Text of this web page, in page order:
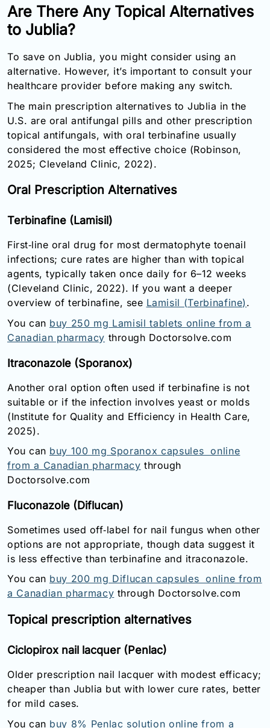
Are There Any Topical Alternatives
to Jublia?
To save on Jublia, you might consider using an
alternative. However, it’s important to consult your
healthcare provider before making any switch.
The main prescription alternatives to Jublia in the
U.S. are oral antifungal pills and other prescription
topical antifungals, with oral terbinafine usually
considered the most effective choice (Robinson,
2025; Cleveland Clinic, 2022).
Oral Prescription Alternatives
Terbinafine (Lamisil)
First‑line oral drug for most dermatophyte toenail
infections; cure rates are higher than with topical
agents, typically taken once daily for 6–12 weeks
(Cleveland Clinic, 2022). If you want a deeper
overview of terbinafine, see Lamisil (Terbinafine).
You can buy 250 mg Lamisil tablets online from a
Canadian pharmacy through Doctorsolve.com
Itraconazole (Sporanox)
Another oral option often used if terbinafine is not
suitable or if the infection involves yeast or molds
(Institute for Quality and Efficiency in Health Care,
2025).
You can buy 100 mg Sporanox capsules online
from a Canadian pharmacy through
Doctorsolve.com
Fluconazole (Diflucan)
Sometimes used off‑label for nail fungus when other
options are not appropriate, though data suggest it
is less effective than terbinafine and itraconazole.
You can buy 200 mg Diflucan capsules online from
a Canadian pharmacy through Doctorsolve.com
Topical prescription alternatives
Ciclopirox nail lacquer (Penlac)
Older prescription nail lacquer with modest efficacy;
cheaper than Jublia but with lower cure rates, better
for mild cases.
You can buy 8% Penlac solution online from a